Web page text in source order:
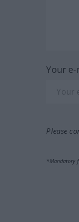
Your
Please
*Mandatory